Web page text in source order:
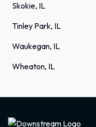
Skokie, IL
Tinley Park, IL
Waukegan, IL
Wheaton, IL